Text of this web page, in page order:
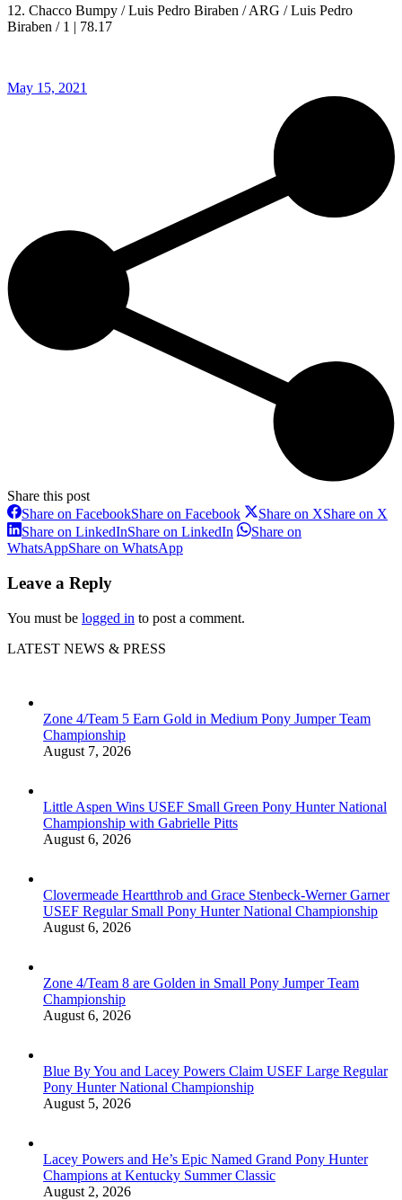
12. Chacco Bumpy / Luis Pedro Biraben / ARG / Luis Pedro
Biraben / 1 | 78.17
May 15, 2021
Share this post
Share on FacebookShare on Facebook Share on XShare on X
Share on LinkedInShare on LinkedIn
Share on
WhatsAppShare on WhatsApp
Leave a Reply
You must be logged in to post a comment.
LATEST NEWS & PRESS
Zone 4/Team 5 Earn Gold in Medium Pony Jumper Team
Championship
August 7, 2026
Little Aspen Wins USEF Small Green Pony Hunter National
Championship with Gabrielle Pitts
August 6, 2026
Clovermeade Heartthrob and Grace Stenbeck-Werner Garner
USEF Regular Small Pony Hunter National Championship
August 6, 2026
Zone 4/Team 8 are Golden in Small Pony Jumper Team
Championship
August 6, 2026
Blue By You and Lacey Powers Claim USEF Large Regular
Pony Hunter National Championship
August 5, 2026
Lacey Powers and He’s Epic Named Grand Pony Hunter
Champions at Kentucky Summer Classic
August 2, 2026